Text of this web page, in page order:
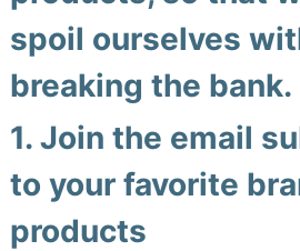
spoil ourselves
breaking the bank.
1. Join the email
to your favorite
products